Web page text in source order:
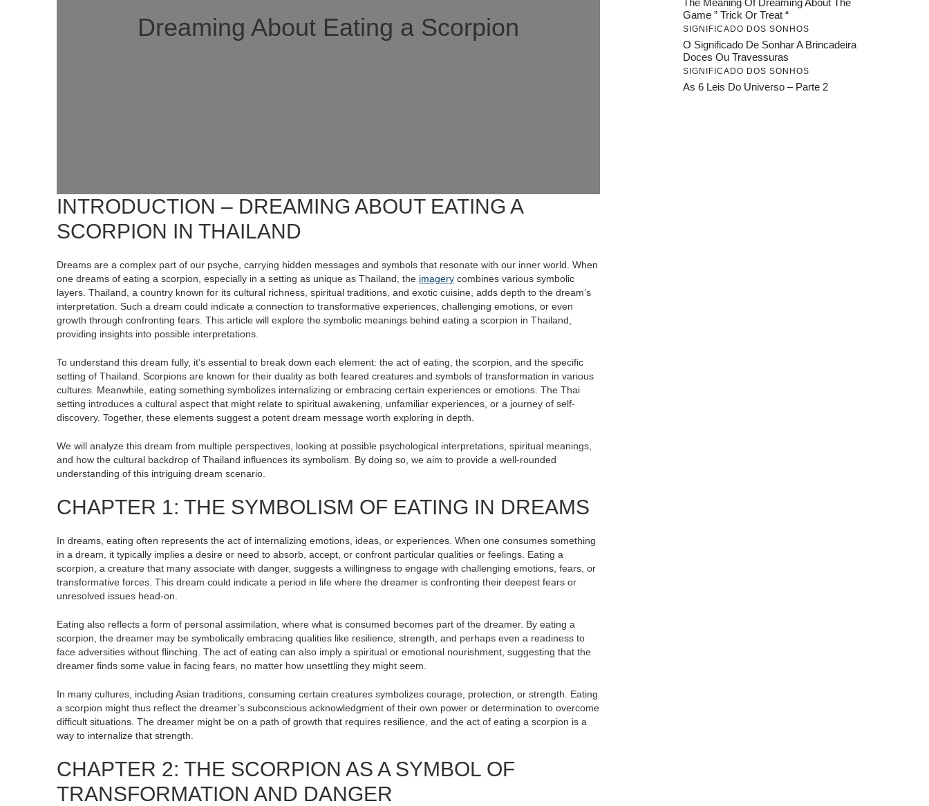
Dreaming About Eating a Scorpion
INTRODUCTION – DREAMING ABOUT EATING A
SCORPION IN THAILAND
Dreams are a complex part of our psyche, carrying hidden messages and symbols that resonate with our inner world. When
one dreams of eating a scorpion, especially in a setting as unique as Thailand, the imagery combines various symbolic
layers. Thailand, a country known for its cultural richness, spiritual traditions, and exotic cuisine, adds depth to the dream’s
interpretation. Such a dream could indicate a connection to transformative experiences, challenging emotions, or even
growth through confronting fears. This article will explore the symbolic meanings behind eating a scorpion in Thailand,
providing insights into possible interpretations.
To understand this dream fully, it’s essential to break down each element: the act of eating, the scorpion, and the specific
setting of Thailand. Scorpions are known for their duality as both feared creatures and symbols of transformation in various
cultures. Meanwhile, eating something symbolizes internalizing or embracing certain experiences or emotions. The Thai
setting introduces a cultural aspect that might relate to spiritual awakening, unfamiliar experiences, or a journey of self-
discovery. Together, these elements suggest a potent dream message worth exploring in depth.
We will analyze this dream from multiple perspectives, looking at possible psychological interpretations, spiritual meanings,
and how the cultural backdrop of Thailand influences its symbolism. By doing so, we aim to provide a well-rounded
understanding of this intriguing dream scenario.
CHAPTER 1: THE SYMBOLISM OF EATING IN DREAMS
In dreams, eating often represents the act of internalizing emotions, ideas, or experiences. When one consumes something
in a dream, it typically implies a desire or need to absorb, accept, or confront particular qualities or feelings. Eating a
scorpion, a creature that many associate with danger, suggests a willingness to engage with challenging emotions, fears, or
transformative forces. This dream could indicate a period in life where the dreamer is confronting their deepest fears or
unresolved issues head-on.
Eating also reflects a form of personal assimilation, where what is consumed becomes part of the dreamer. By eating a
scorpion, the dreamer may be symbolically embracing qualities like resilience, strength, and perhaps even a readiness to
face adversities without flinching. The act of eating can also imply a spiritual or emotional nourishment, suggesting that the
dreamer finds some value in facing fears, no matter how unsettling they might seem.
In many cultures, including Asian traditions, consuming certain creatures symbolizes courage, protection, or strength. Eating
a scorpion might thus reflect the dreamer’s subconscious acknowledgment of their own power or determination to overcome
difficult situations. The dreamer might be on a path of growth that requires resilience, and the act of eating a scorpion is a
way to internalize that strength.
CHAPTER 2: THE SCORPION AS A SYMBOL OF
TRANSFORMATION AND DANGER
The Meaning Of Dreaming About The
Game ” Trick Or Treat “
SIGNIFICADO DOS SONHOS
O Significado De Sonhar A Brincadeira
Doces Ou Travessuras
SIGNIFICADO DOS SONHOS
As 6 Leis Do Universo – Parte 2